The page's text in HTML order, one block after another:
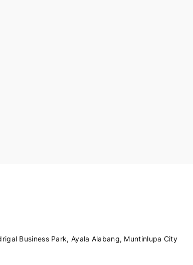
Business Park, Ayala Alabang, Muntinlupa City